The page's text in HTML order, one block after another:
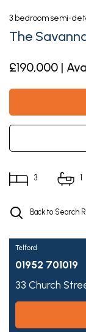
3 bedroom semi-
The
£190,000 |
3 1
Back to Search
Telford
01952 701019
33 Church